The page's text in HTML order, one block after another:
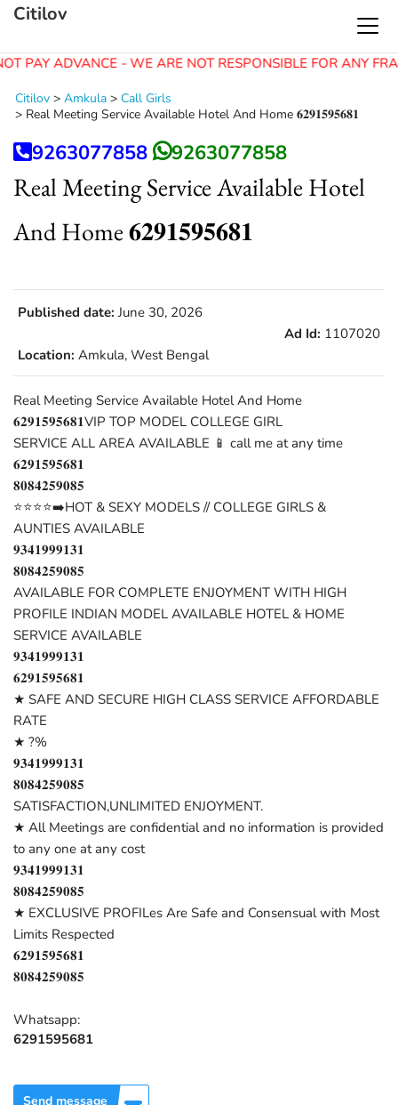
PAY ADVANCE - WE ARE NOT RESPONSIBLE FOR ANY
Citilov
Citilov > Amkula > Call Girls
> Real Meeting Service Available Hotel And Home 𝟔𝟐𝟗𝟏𝟓𝟗𝟓𝟔𝟖𝟏
9263077858 9263077858
Real Meeting Service Available Hotel
And Home 𝟔𝟐𝟗𝟏𝟓𝟗𝟓𝟔𝟖𝟏
Published date: June 30, 2026
Ad Id: 1107020
Location: Amkula, West Bengal
Real Meeting Service Available Hotel And Home
𝟔𝟐𝟗𝟏𝟓𝟗𝟓𝟔𝟖𝟏VIP TOP MODEL COLLEGE GIRL
SERVICE ALL AREA AVAILABLE 📱 call me at any time
𝟔𝟐𝟗𝟏𝟓𝟗𝟓𝟔𝟖𝟏
𝟖𝟎𝟖𝟒𝟐𝟓𝟗𝟎𝟖𝟓
⭐⭐⭐⭐➡️HOT & SEXY MODELS // COLLEGE GIRLS &
AUNTIES AVAILABLE
𝟗𝟑𝟒𝟏𝟗𝟗𝟗𝟏𝟑𝟏
𝟖𝟎𝟖𝟒𝟐𝟓𝟗𝟎𝟖𝟓
AVAILABLE FOR COMPLETE ENJOYMENT WITH HIGH
PROFILE INDIAN MODEL AVAILABLE HOTEL & HOME
SERVICE AVAILABLE
𝟗𝟑𝟒𝟏𝟗𝟗𝟗𝟏𝟑𝟏
𝟔𝟐𝟗𝟏𝟓𝟗𝟓𝟔𝟖𝟏
★ SAFE AND SECURE HIGH CLASS SERVICE AFFORDABLE
RATE
★ ?%
𝟗𝟑𝟒𝟏𝟗𝟗𝟗𝟏𝟑𝟏
𝟖𝟎𝟖𝟒𝟐𝟓𝟗𝟎𝟖𝟓
SATISFACTION,UNLIMITED ENJOYMENT.
★ All Meetings are confidential and no information is provided
to any one at any cost
𝟗𝟑𝟒𝟏𝟗𝟗𝟗𝟏𝟑𝟏
𝟖𝟎𝟖𝟒𝟐𝟓𝟗𝟎𝟖𝟓
★ EXCLUSIVE PROFILes Are Safe and Consensual with Most
Limits Respected
𝟔𝟐𝟗𝟏𝟓𝟗𝟓𝟔𝟖𝟏
𝟖𝟎𝟖𝟒𝟐𝟓𝟗𝟎𝟖𝟓
Whatsapp:
6291595681
Send message